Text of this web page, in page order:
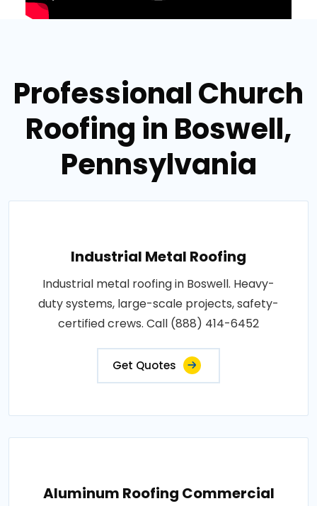
Professional Church
Roofing in Boswell,
Pennsylvania
Industrial Metal Roofing
Industrial metal roofing in Boswell. Heavy-
duty systems, large-scale projects, safety-
certified crews. Call (888) 414-6452
Get Quotes
Aluminum Roofing Commercial